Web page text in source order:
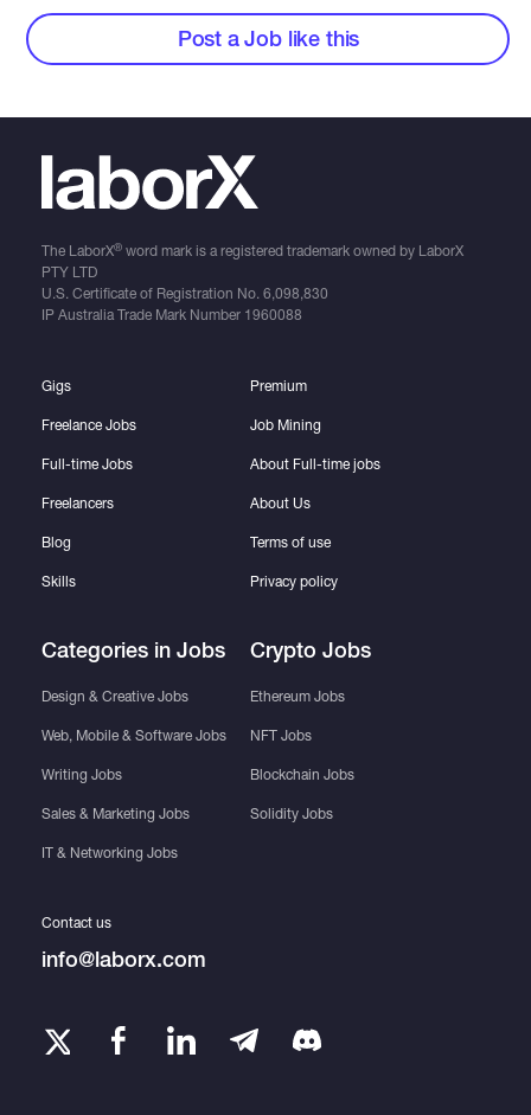
Post a Job like this
The LaborX®word mark is a registered trademark owned by LaborX
PTY LTD
U.S. Certificate of Registration No. 6,098,830
IP Australia Trade Mark Number 1960088
Gigs
Freelance Jobs
Full-time Jobs
Freelancers
Blog
Skills
Categories in Jobs
Design & Creative Jobs
Web, Mobile & Software Jobs
Writing Jobs
Sales & Marketing Jobs
IT & Networking Jobs
Premium
Job Mining
About Full-time jobs
About Us
Terms of use
Privacy policy
Crypto Jobs
Ethereum Jobs
NFT Jobs
Blockchain Jobs
Solidity Jobs
Contact us
info@laborx.com